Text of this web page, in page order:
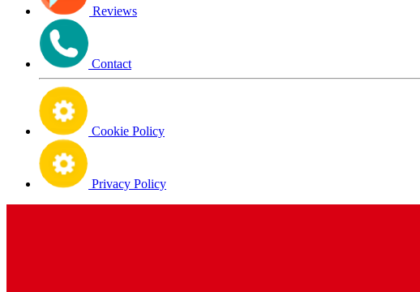
Reviews
Contact
Cookie Policy
Privacy Policy